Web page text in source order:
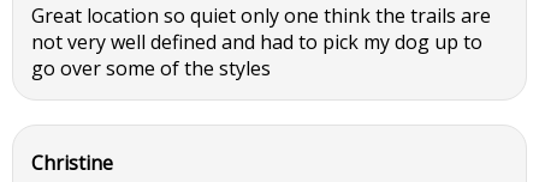
Great location so quiet only one think the trails are
not very well defined and had to pick my dog up to
go over some of the styles
Christine